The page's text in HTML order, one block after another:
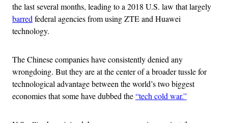
the last several months, leading to a 2018 U.S. law that largely
barred federal agencies from using ZTE and Huawei
technology.
The Chinese companies have consistently denied any
wrongdoing. But they are at the center of a broader tussle for
technological advantage between the world’s two biggest
economies that some have dubbed the“tech cold war.”